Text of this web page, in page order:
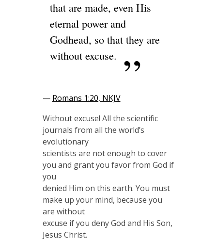
that are made, even His
eternal power and
Godhead, so that they are
without excuse.
— Romans 1:20, NKJV
Without excuse! All the scientific
journals from all the world’s
evolutionary
scientists are not enough to cover
you and grant you favor from God if
you
denied Him on this earth. You must
make up your mind, because you
are without
excuse if you deny God and His Son,
Jesus Christ.